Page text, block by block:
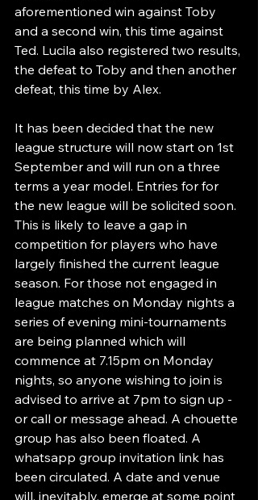
aforementioned win against Toby
and a second win, this time against
Ted. Lucila also registered two results,
the defeat to Toby and then another
defeat, this time by Alex.
It has been decided that the new
league structure will now start on 1st
September and will run on a three
terms a year model. Entries for for
the new league will be solicited soon.
This is likely to leave a gap in
competition for players who have
largely finished the current league
season. For those not engaged in
league matches on Monday nights a
series of evening mini-tournaments
are being planned which will
commence at 7.15pm on Monday
nights, so anyone wishing to join is
advised to arrive at 7pm to sign up -
or call or message ahead. A chouette
group has also been floated. A
whatsapp group invitation link has
been circulated. A date and venue
will, inevitably, emerge at some point